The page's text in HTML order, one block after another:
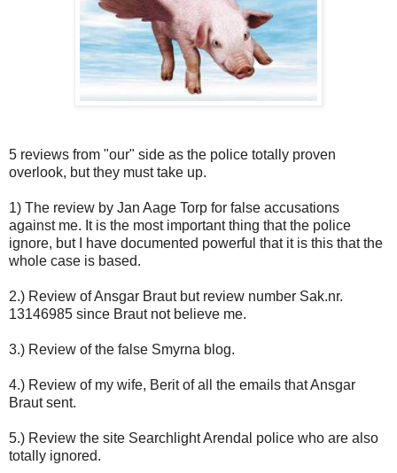
5 reviews from "our" side as the police totally proven
overlook, but they must take up.
1) The review by Jan Aage Torp for false accusations
against me. It is the most important thing that the police
ignore, but I have documented powerful that it is this that the
whole case is based.
2.) Review of Ansgar Braut but review number Sak.nr.
13146985 since Braut not believe me.
3.) Review of the false Smyrna blog.
4.) Review of my wife, Berit of all the emails that Ansgar
Braut sent.
5.) Review the site Searchlight Arendal police who are also
totally ignored.